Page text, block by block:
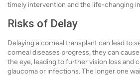
timely intervention and the life-changing
Risks of Delay
Delaying a corneal transplant can lead to
corneal diseases progress, they can
the eye, leading to further vision loss and
glaucoma or infections. The longer one